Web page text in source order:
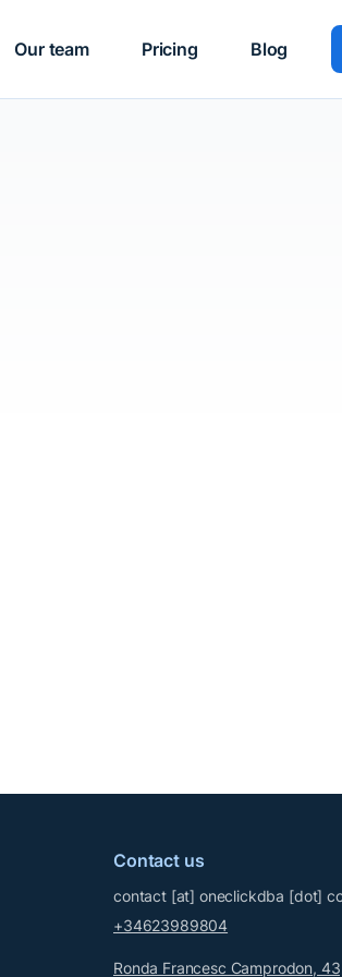
Our team Pricing Blog
Contact us
contact[at] oneclickdba [dot]
+34623989804
Ronda Francesc Camprodon,